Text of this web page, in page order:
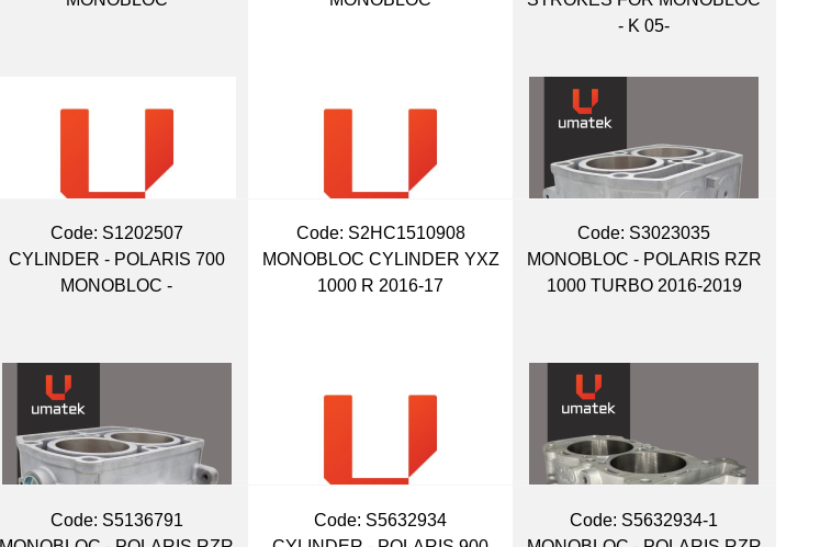
- K 05-
Code: S1202507
CYLINDER - POLARIS 700
MONOBLOC -
Code: S2HC1510908
MONOBLOC CYLINDER YXZ
1000 R 2016-17
Code: S3023035
MONOBLOC - POLARIS RZR
1000 TURBO 2016-2019
Code: S5136791
Code: S5632934
Code: S5632934-1